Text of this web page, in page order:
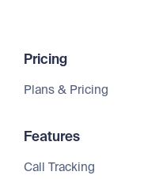
Pricing
Plans & Pricing
Features
Call Tracking